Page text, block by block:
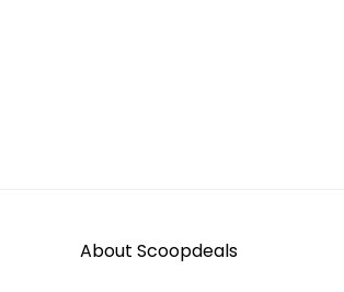
About Scoopdeals